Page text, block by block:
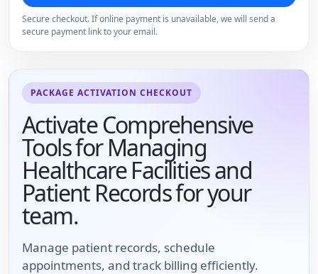
PACKAGE ACTIVATION CHECKOUT
Activate Comprehensive
Tools for Managing
Healthcare Facilities and
Patient Records for your
team.
Manage patient records, schedule
appointments, and track billing efficiently.
Secure checkout. If online payment is unavailable, we will send a
secure payment link to your email.